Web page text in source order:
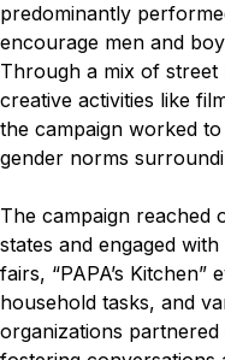
predominantly
encourage men and
Through a mix of
creative activities like
the campaign worked
gender norms
The campaign reached
states and engaged
fairs, “PAPA’s
household tasks, and
organizations